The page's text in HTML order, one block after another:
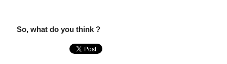
So, what do you think ?